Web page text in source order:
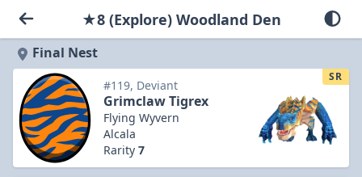
★8 (Explore) Woodland Den
Final Nest
#119, Deviant
Grimclaw Tigrex
Flying Wyvern
Alcala
Rarity 7
SR